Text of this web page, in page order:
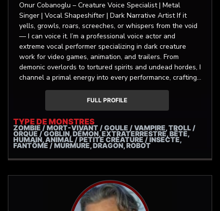
Onur Cobanoglu – Creature Voice Specialist | Metal
Singer | Vocal Shapeshifter | Dark Narrative Artist If it
yells, growls, roars, screeches, or whispers from the void
— I can voice it. I’m a professional voice actor and
extreme vocal performer specializing in dark creature
work for video games, animation, and trailers. From
demonic overlords to tortured spirits and undead hordes, I
channel a primal energy into every performance, crafting
characters that are otherworldly yet unforgettable. My
background includes thousands of VO projects over the
years, with a focus on deep textured, gritty, monstrous,
and non-human vocal design. I’m often hired for layered,
multi-character scenes that demand seamless transitions
between personalities — as showcased in my samples
section. Trained at Başkent Communication Sciences
Academy with the highest distinction, I’ve voiced lead
work for countless films and series. I record with
professional gear (Neumann TLM 103, Audient iD4) in a
custom-treated studio, delivering clean, powerful takes
FULL PROFILE
TYPE DE MONSTRES
ZOMBIE / MORT-VIVANT / GOULE / VAMPIRE, TROLL /
ORQUE / GOBLIN, DÉMON, EXTRATERRESTRE, BÊTE,
HUMAIN, ANIMAL / PETITE CRÉATURE / INSECTE,
FANTÔME / MURMURE, DRAGON, ROBOT